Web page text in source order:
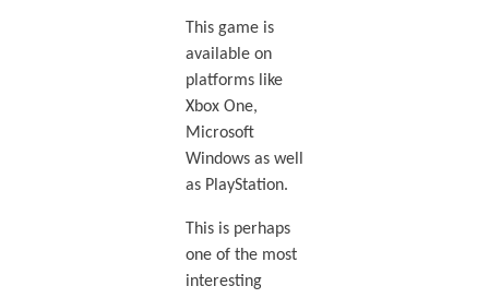
This game is
available on
platforms like
Xbox One,
Microsoft
Windows as well
as PlayStation.
This is perhaps
one of the most
interesting